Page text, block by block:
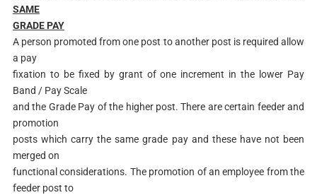
SAME
GRADE PAY
A person promoted from one post to another post is required allow
a pay
fixation to be fixed by grant of one increment in the lower Pay
Band / Pay Scale
and the Grade Pay of the higher post. There are certain feeder and
promotion
posts which carry the same grade pay and these have not been
merged on
functional considerations. The promotion of an employee from the
feeder post to